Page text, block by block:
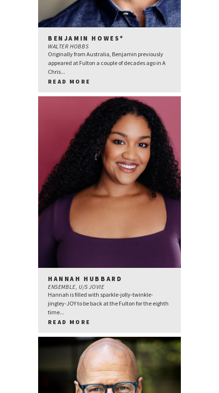
BENJAMIN HOWES*
WALTER HOBBS
Originally from Australia, Benjamin previously
appeared at Fulton a couple of decades ago in A
Chris...
READ MORE
HANNAH HUBBARD
ENSEMBLE, U/S JOVIE
Hannah is filled with sparkle-jolly-twinkle-
jingley-JOY to be back at the Fulton for the eighth
time...
READ MORE